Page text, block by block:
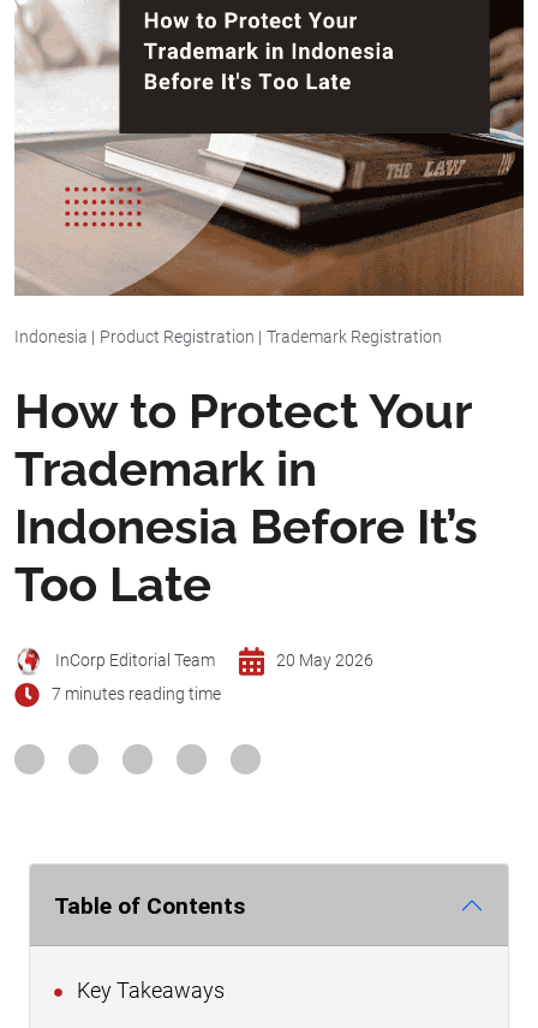
Indonesia | Product Registration | Trademark Registration
How to Protect Your
Trademark in
Indonesia Before It’s
Too Late
InCorp Editorial Team
20 May 2026
7 minutes reading time
Table of Contents
Key Takeaways